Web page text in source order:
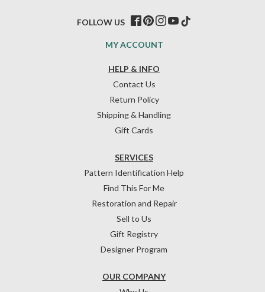
HELP & INFO
Contact Us
Return Policy
Shipping & Handling
Gift Cards
OUR COMPANY
SERVICES
Pattern Identification Help
Find This For Me
Restoration and Repair
Sell to Us
Gift Registry
Designer Program
MY ACCOUNT
FOLLOW US